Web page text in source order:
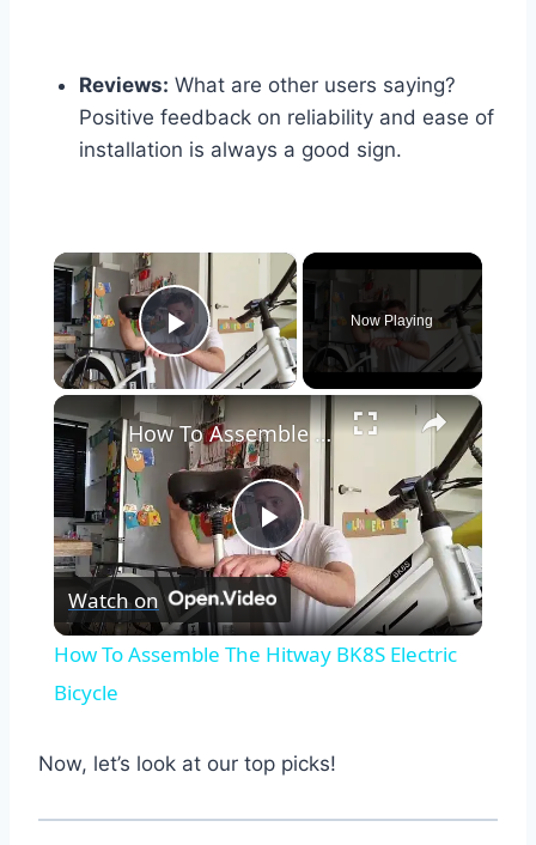
Reviews: What are other users saying?
Positive feedback on reliability and ease of
installation is always a good sign.
×
Play Video
Now Playing
×
Play
Video
How To Assemble The Hitway BK8S Electric Bicycle
Watch on
How To Assemble The Hitway BK8S Electric
Bicycle
Now, let’s look at our top picks!